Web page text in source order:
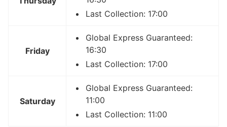
Last Collection: 17:00
Friday
Global Express Guaranteed:
16:30
Last Collection: 17:00
Saturday
Global Express Guaranteed:
11:00
Last Collection: 11:00